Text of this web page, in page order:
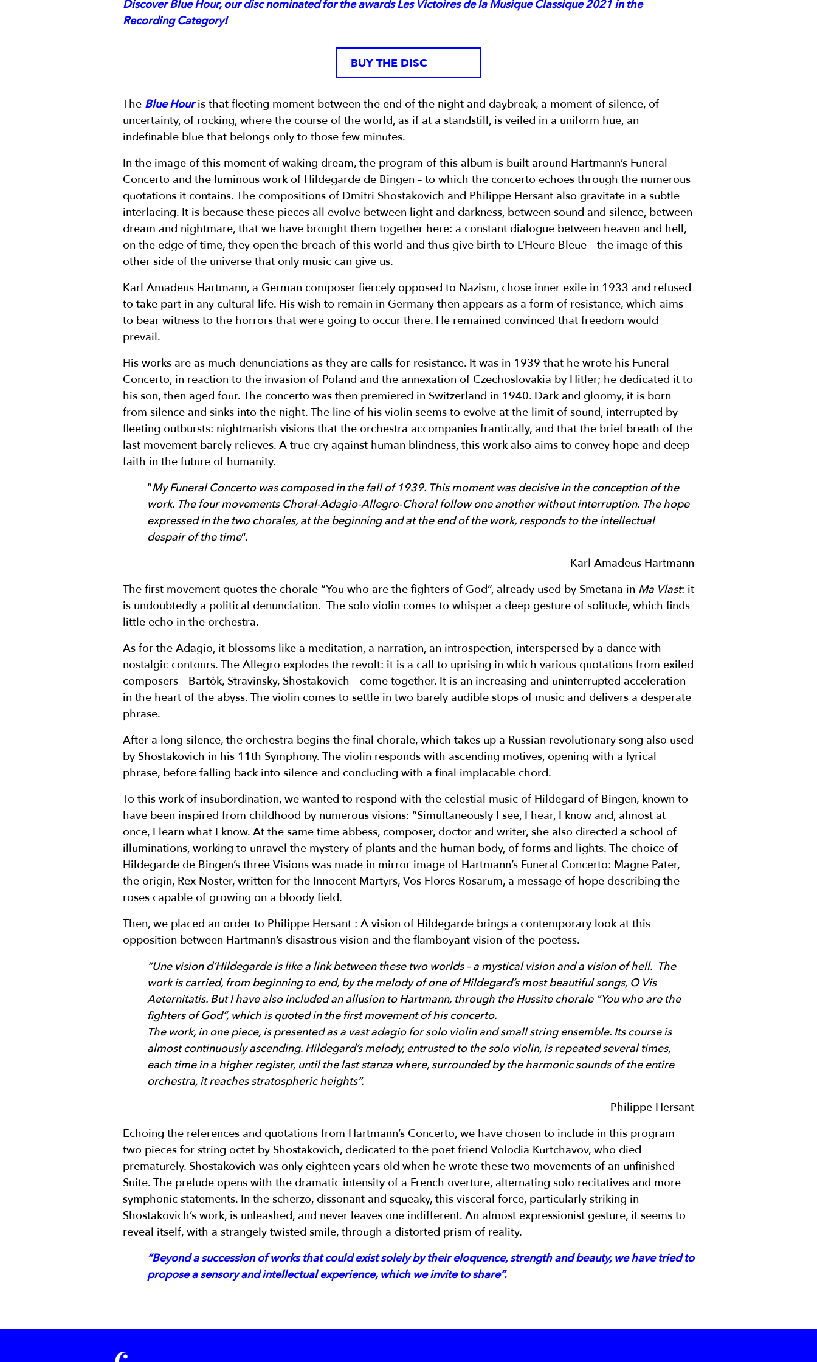
Discover Blue Hour, our disc nominated for the awards Les Victoires de la Musique Classique 2021 in the
Recording Category!
BUY THE DISC
The Blue Houris that fleeting moment between the end of the night and daybreak, a moment of silence, of
uncertainty, of rocking, where the course of the world, as if at a standstill, is veiled in a uniform hue, an
indefinable blue that belongs only to those few minutes.
In the image of this moment of waking dream, the program of this album is built around Hartmann’s Funeral
Concerto and the luminous work of Hildegarde de Bingen – to which the concerto echoes through the numerous
quotations it contains. The compositions of Dmitri Shostakovich and Philippe Hersant also gravitate in a subtle
interlacing. It is because these pieces all evolve between light and darkness, between sound and silence, between
dream and nightmare, that we have brought them together here: a constant dialogue between heaven and hell,
on the edge of time, they open the breach of this world and thus give birth to L’Heure Bleue – the image of this
other side of the universe that only music can give us.
Karl Amadeus Hartmann, a German composer fiercely opposed to Nazism, chose inner exile in 1933 and refused
to take part in any cultural life. His wish to remain in Germany then appears as a form of resistance, which aims
to bear witness to the horrors that were going to occur there. He remained convinced that freedom would
prevail.
His works are as much denunciations as they are calls for resistance. It was in 1939 that he wrote his Funeral
Concerto, in reaction to the invasion of Poland and the annexation of Czechoslovakia by Hitler; he dedicated it to
his son, then aged four. The concerto was then premiered in Switzerland in 1940. Dark and gloomy, it is born
from silence and sinks into the night. The line of his violin seems to evolve at the limit of sound, interrupted by
fleeting outbursts: nightmarish visions that the orchestra accompanies frantically, and that the brief breath of the
last movement barely relieves. A true cry against human blindness, this work also aims to convey hope and deep
faith in the future of humanity.
“My Funeral Concerto was composed in the fall of 1939. This moment was decisive in the conception of the
work. The four movements Choral-Adagio-Allegro-Choral follow one another without interruption. The hope
expressed in the two chorales, at the beginning and at the end of the work, responds to the intellectual
despair of the time“.
Karl Amadeus Hartmann
The first movement quotes the chorale “You who are the fighters of God”, already used by Smetana in Ma Vlast: it
is undoubtedly a political denunciation. The solo violin comes to whisper a deep gesture of solitude, which finds
little echo in the orchestra.
As for the Adagio, it blossoms like a meditation, a narration, an introspection, interspersed by a dance with
nostalgic contours. The Allegro explodes the revolt: it is a call to uprising in which various quotations from exiled
composers – Bartók, Stravinsky, Shostakovich – come together. It is an increasing and uninterrupted acceleration
in the heart of the abyss. The violin comes to settle in two barely audible stops of music and delivers a desperate
phrase.
After a long silence, the orchestra begins the final chorale, which takes up a Russian revolutionary song also used
by Shostakovich in his 11th Symphony. The violin responds with ascending motives, opening with a lyrical
phrase, before falling back into silence and concluding with a final implacable chord.
To this work of insubordination, we wanted to respond with the celestial music of Hildegard of Bingen, known to
have been inspired from childhood by numerous visions: “Simultaneously I see, I hear, I know and, almost at
once, I learn what I know. At the same time abbess, composer, doctor and writer, she also directed a school of
illuminations, working to unravel the mystery of plants and the human body, of forms and lights. The choice of
Hildegarde de Bingen’s three Visions was made in mirror image of Hartmann’s Funeral Concerto: Magne Pater,
the origin, Rex Noster, written for the Innocent Martyrs, Vos Flores Rosarum, a message of hope describing the
roses capable of growing on a bloody field.
Then, we placed an order to Philippe Hersant : A vision of Hildegarde brings a contemporary look at this
opposition between Hartmann’s disastrous vision and the flamboyant vision of the poetess.
“Une vision d’Hildegarde is like a link between these two worlds – a mystical vision and a vision of hell. The
work is carried, from beginning to end, by the melody of one of Hildegard’s most beautiful songs, O Vis
Aeternitatis. But I have also included an allusion to Hartmann, through the Hussite chorale “You who are the
fighters of God”, which is quoted in the first movement of his concerto.
The work, in one piece, is presented as a vast adagio for solo violin and small string ensemble. Its course is
almost continuously ascending. Hildegard’s melody, entrusted to the solo violin, is repeated several times,
each time in a higher register, until the last stanza where, surrounded by the harmonic sounds of the entire
orchestra, it reaches stratospheric heights”.
Philippe Hersant
Echoing the references and quotations from Hartmann’s Concerto, we have chosen to include in this program
two pieces for string octet by Shostakovich, dedicated to the poet friend Volodia Kurtchavov, who died
prematurely. Shostakovich was only eighteen years old when he wrote these two movements of an unfinished
Suite. The prelude opens with the dramatic intensity of a French overture, alternating solo recitatives and more
symphonic statements. In the scherzo, dissonant and squeaky, this visceral force, particularly striking in
Shostakovich’s work, is unleashed, and never leaves one indifferent. An almost expressionist gesture, it seems to
reveal itself, with a strangely twisted smile, through a distorted prism of reality.
“Beyond a succession of works that could exist solely by their eloquence, strength and beauty, we have tried to
propose a sensory and intellectual experience, which we invite to share”.